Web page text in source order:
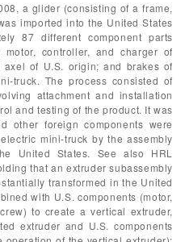
a glider (consisting of a frame,
imported into the United States
87 different component parts
controller, and charger of
of U.S. origin; and brakes of
truck. The process consisted of
attachment and installation
and testing of the product. It was
other foreign components were
mini-truck by the assembly
United States. See also HRL
that an extruder subassembly
transformed in the United
with U.S. components (motor,
to create a vertical extruder,
extruder and U.S. components